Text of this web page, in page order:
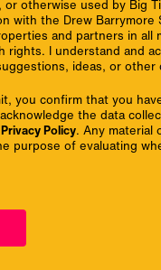
otherwise used by Big
with the Drew Barrymore
and partners in all
rights. I understand and
ideas, or
you confirm that you
the data
Privacy Policy. Any material
purpose of evaluating